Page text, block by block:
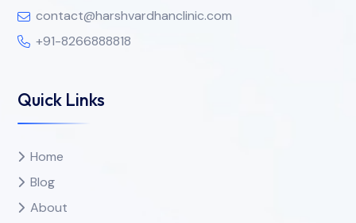
contact@harshvardhanclinic.com
+91-8266888818
Quick Links
Home
Blog
About